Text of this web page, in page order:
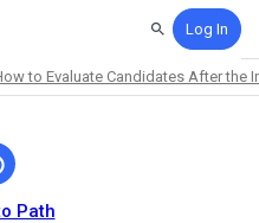
SearchLog In
to Evaluate Candidates After the
Path